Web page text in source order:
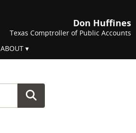
Don Huffines
Texas Comptroller of Public Accounts
ABOUT